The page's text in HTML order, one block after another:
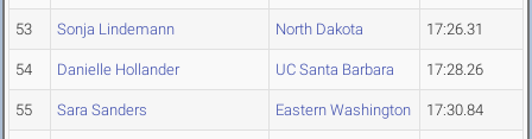
53 Sonja Lindemann North Dakota 17:26.31
54 Danielle Hollander UC Santa Barbara 17:28.26
55 Sara Sanders Eastern Washington 17:30.84